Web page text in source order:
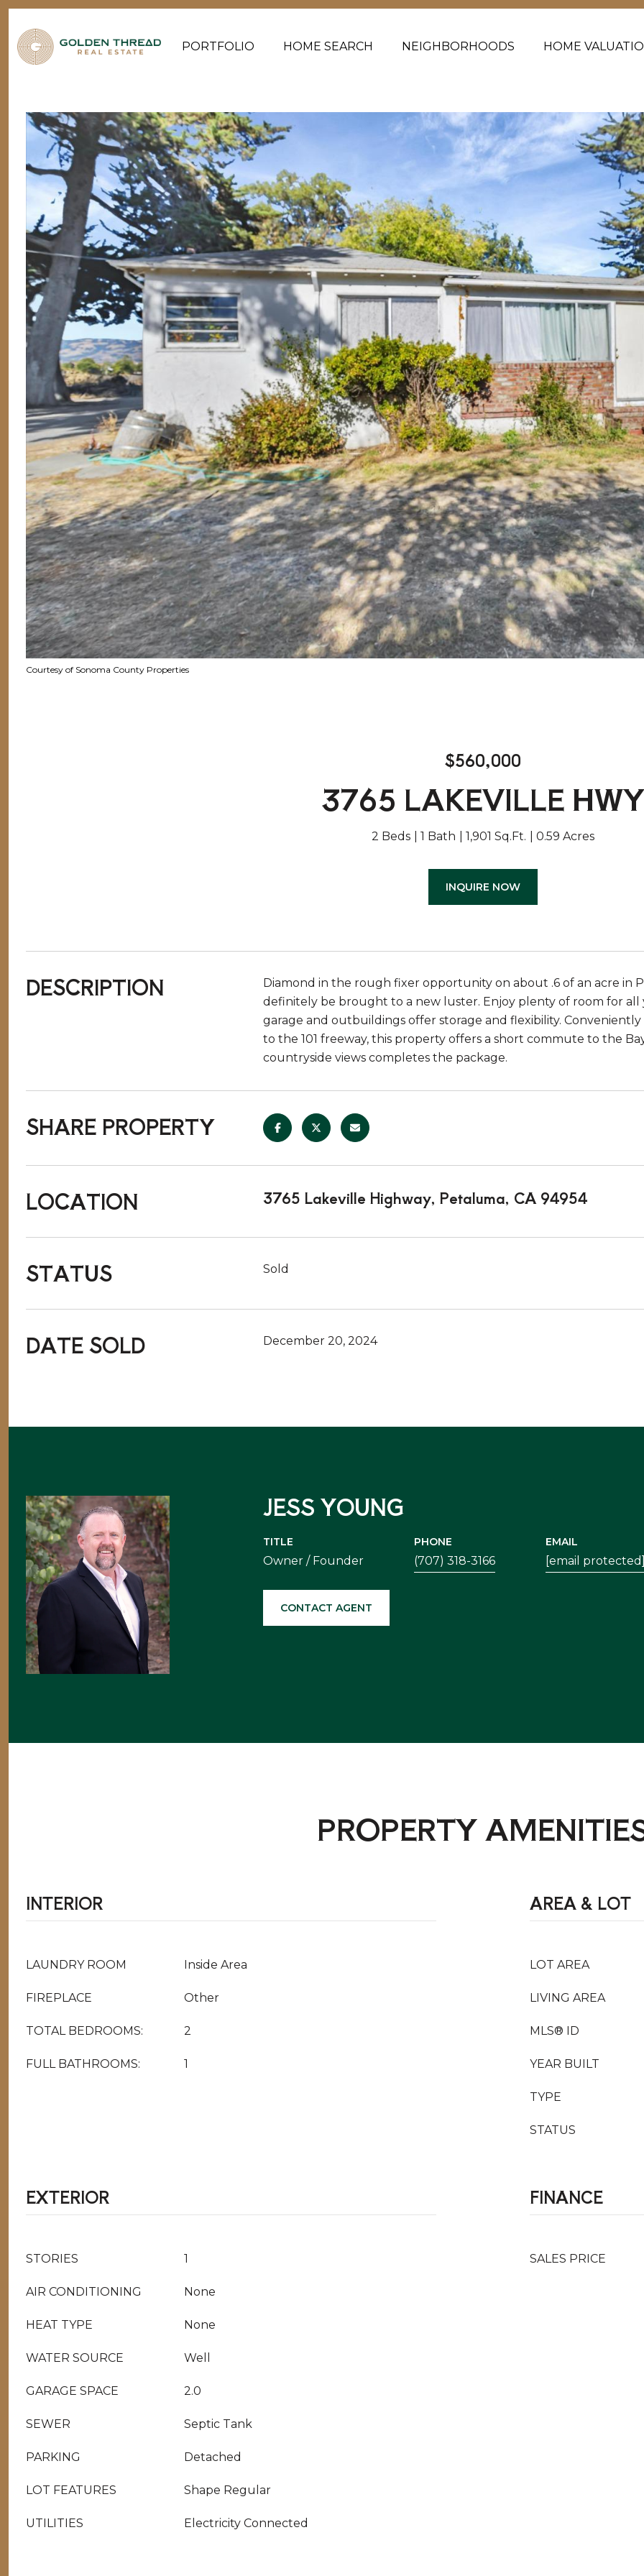
PORTFOLIO HOME SEARCH NEIGHBORHOODS HOME
Courtesy of Sonoma County Properties
$560,000
3765 LAKEVILLE HWY
2 Beds 1 Bath 1,901 Sq.Ft. 0.59 Acres
INQUIRE NOW
DESCRIPTION
Diamond in the rough fixer opportunity on about .6 of an acre in
definitely be brought to a new luster. Enjoy plenty of room for all
garage and outbuildings offer storage and flexibility.
to the 101 freeway, this property offers a short commute to the
countryside views completes the package.
SHARE PROPERTY
LOCATION 3765 Lakeville Highway, Petaluma, CA 94954
STATUS Sold
DATE SOLD December 20, 2024
JESS YOUNG
TITLE
Owner / Founder
PHONE
(707) 318-3166
EMAIL
[email
CONTACT AGENT
PROPERTY
INTERIOR
LAUNDRY ROOM Inside Area
FIREPLACE Other
TOTAL BEDROOMS: 2
FULL BATHROOMS: 1
AREA & LOT
LOT AREA
LIVING AREA
MLS® ID
YEAR BUILT
TYPE
STATUS
EXTERIOR
STORIES 1
AIR CONDITIONING None
HEAT TYPE None
WATER SOURCE Well
GARAGE SPACE 2.0
SEWER Septic Tank
PARKING Detached
LOT FEATURES Shape Regular
UTILITIES Electricity Connected
FINANCE
SALES PRICE